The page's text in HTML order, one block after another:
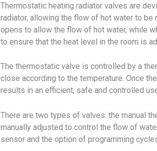
Thermostatic heating radiator valves are
radiator, allowing the flow of hot water to be
opens to allow the flow of hot water, while
to ensure that the heat level in the room is
The thermostatic valve is controlled by a
close according to the temperature. Once
results in an efficient, safe and controlled
There are two types of valves: the manual
manually adjusted to control the flow of
sensor and the option of programming